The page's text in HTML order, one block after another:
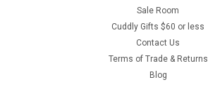
Sale Room
Cuddly Gifts $60 or less
Contact Us
Terms of Trade & Returns
Blog